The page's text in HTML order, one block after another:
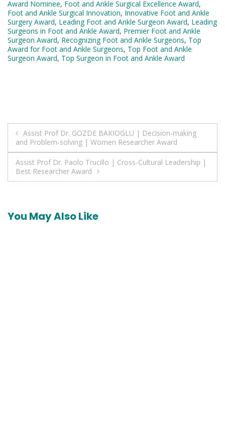
Award Nominee, Foot and Ankle Surgical Excellence Award,
Foot and Ankle Surgical Innovation, Innovative Foot and Ankle
Surgery Award, Leading Foot and Ankle Surgeon Award, Leading
Surgeons in Foot and Ankle Award, Premier Foot and Ankle
Surgeon Award, Recognizing Foot and Ankle Surgeons, Top
Award for Foot and Ankle Surgeons, Top Foot and Ankle
Surgeon Award, Top Surgeon in Foot and Ankle Award
Post
navigation
Assist Prof Dr. GOZDE BAKIOGLU | Decision-making
and Problem-solving | Women Researcher Award
Assist Prof Dr. Paolo Trucillo | Cross-Cultural Leadership |
Best Researcher Award
You May Also Like